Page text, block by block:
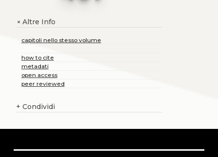
+Altre Info
capitoli nello stesso volume
how to cite
metadati
open access
peer reviewed
+ Condividi